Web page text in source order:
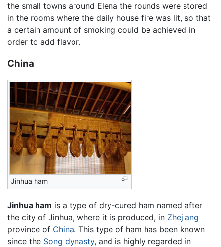
the small towns around Elena the rounds were stored
in the rooms where the daily house fire was lit, so that
a certain amount of smoking could be achieved in
order to add flavor.
China
Jinhua ham
Jinhua ham is a type of dry-cured ham named after
the city of Jinhua, where it is produced, in Zhejiang
province of China. This type of ham has been known
since the Song dynasty, and is highly regarded in